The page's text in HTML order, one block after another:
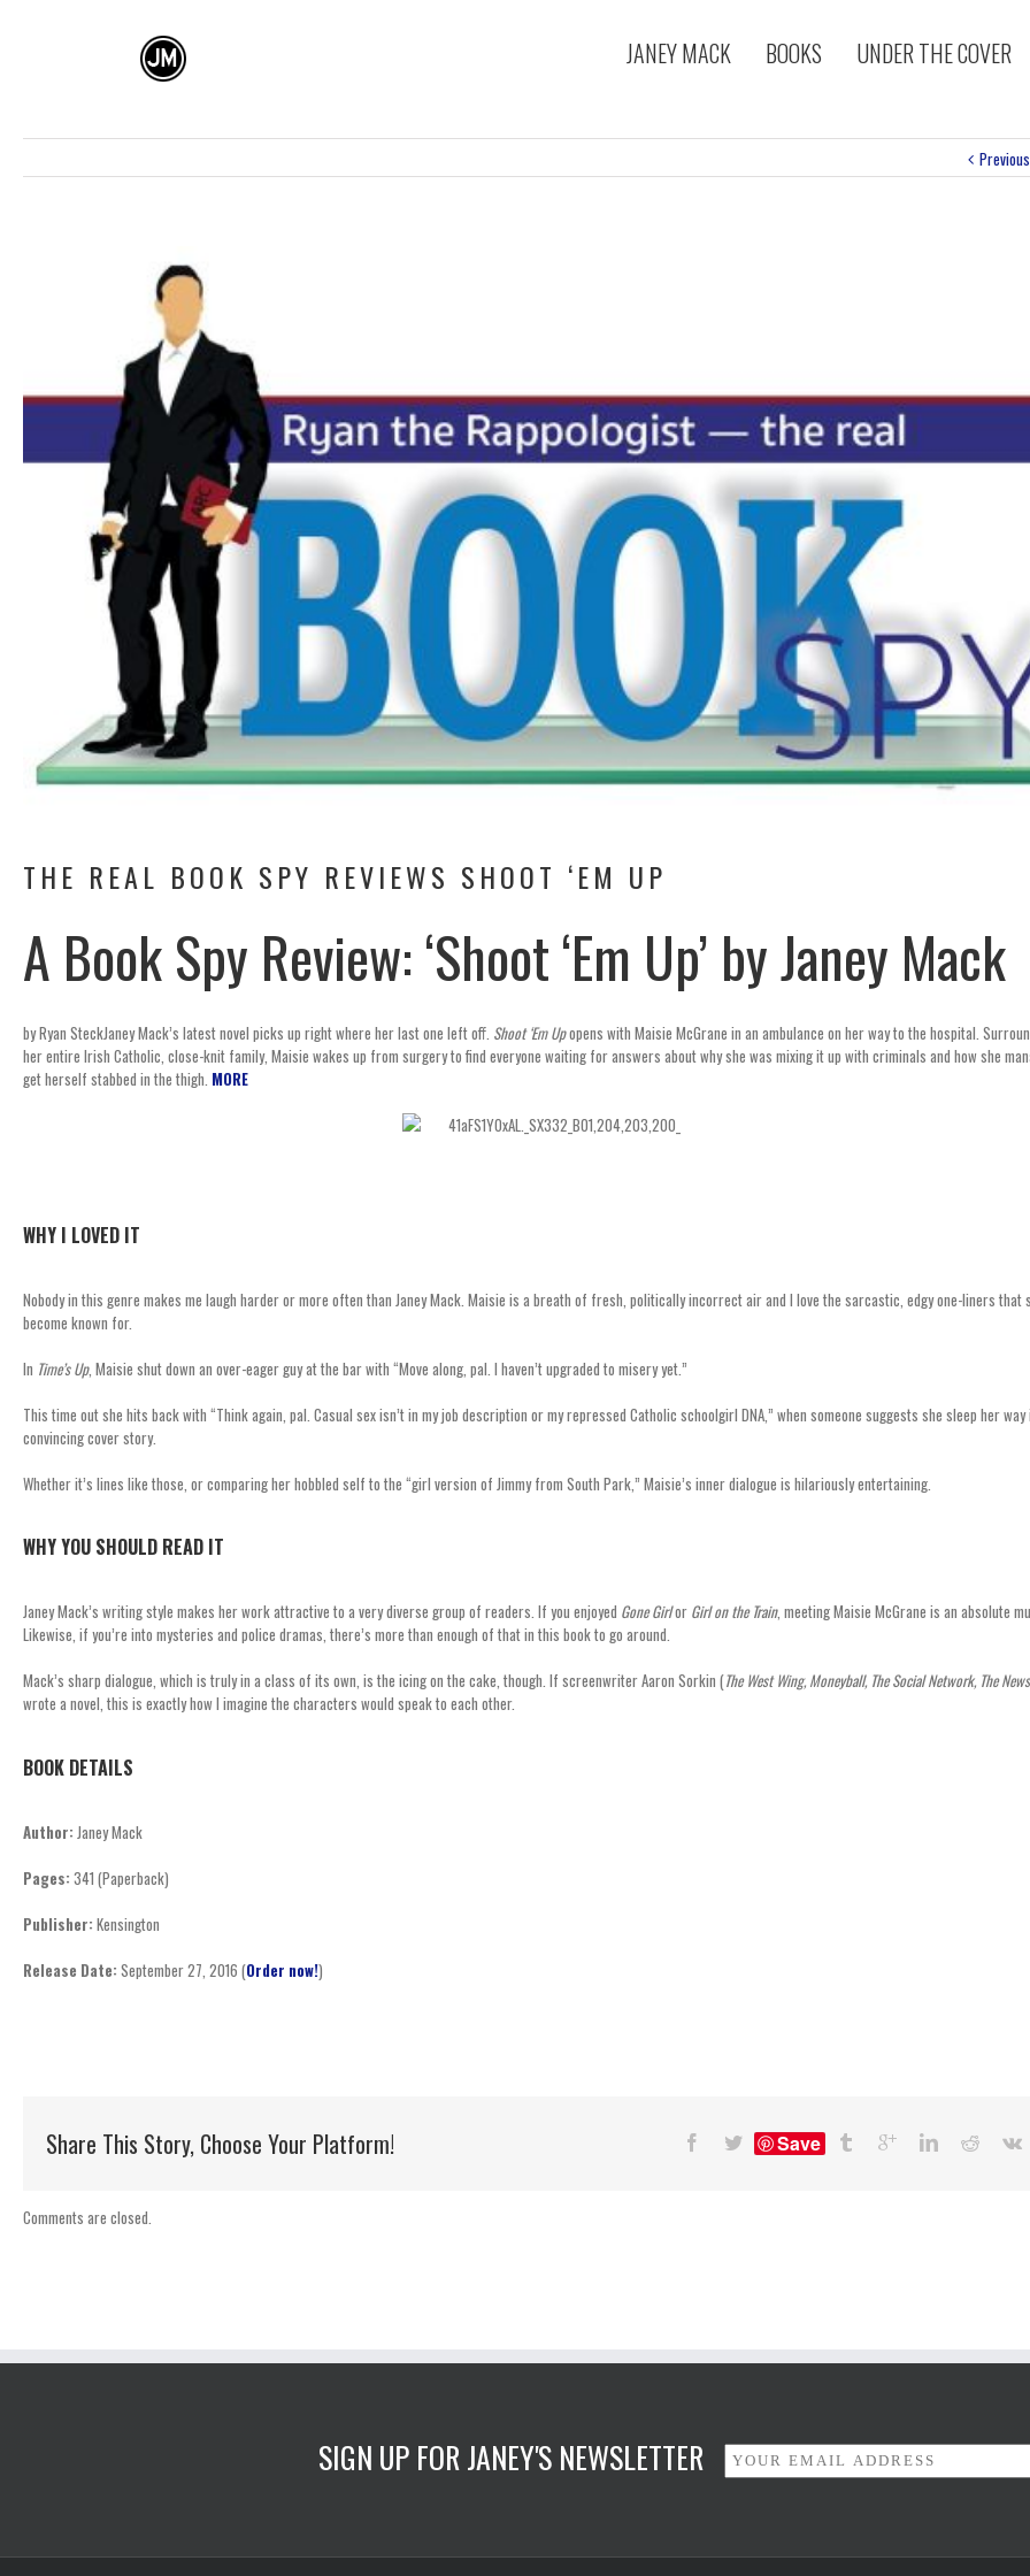
JANEY MACK BOOKS UNDER THE COVER
Previous
THE REAL BOOK SPY REVIEWS SHOOT ‘EM UP
A Book Spy Review: ‘Shoot ‘Em Up’ by Janey Mack
by Ryan SteckJaney Mack’s latest novel picks up right where her last one left off. Shoot ‘Em Upopens with Maisie McGrane in an ambulance on her way to the hospital.
her entire Irish Catholic, close-knit family, Maisie wakes up from surgery to find everyone waiting for answers about why she was mixing it up with criminals and how she
get herself stabbed in the thigh. MORE
WHY I LOVED IT
Nobody in this genre makes me laugh harder or more often than Janey Mack. Maisie is a breath of fresh, politically incorrect air and I love the sarcastic, edgy one-liners that
become known for.
In Time’s Up, Maisie shut down an over-eager guy at the bar with “Move along, pal. I haven’t upgraded to misery yet.”
This time out she hits back with “Think again, pal. Casual sex isn’t in my job description or my repressed Catholic schoolgirl DNA,” when someone suggests she sleep her way
convincing cover story.
Whether it’s lines like those, or comparing her hobbled self to the “girl version of Jimmy from South Park,” Maisie’s inner dialogue is hilariously entertaining.
WHY YOU SHOULD READ IT
Janey Mack’s writing style makes her work attractive to a very diverse group of readers. If you enjoyed Gone Girlor Girl on the Train, meeting Maisie McGrane is an absolute
Likewise, if you’re into mysteries and police dramas, there’s more than enough of that in this book to go around.
Mack’s sharp dialogue, which is truly in a class of its own, is the icing on the cake, though. If screenwriter Aaron Sorkin (The West Wing, Moneyball, The Social Network, The
wrote a novel, this is exactly how I imagine the characters would speak to each other.
BOOK DETAILS
Author: Janey Mack
Pages: 341 (Paperback)
Publisher: Kensington
Release Date: September 27, 2016 (Order now!)
Share This Story, Choose Your Platform! Save
Comments are closed.
SIGN UP FOR JANEY'S NEWSLETTER